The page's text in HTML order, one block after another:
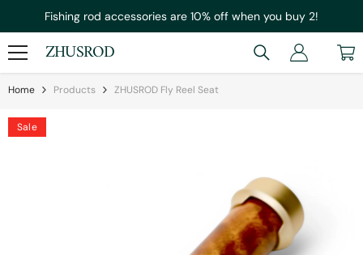
Fishing rod accessories are 10% off when you buy 2!
ZHUSROD
Home Products ZHUSROD Fly Reel Seat
Sale